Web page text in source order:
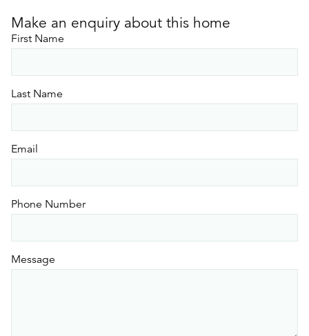
Make an enquiry about this home
First Name
Last Name
Email
Phone Number
Message